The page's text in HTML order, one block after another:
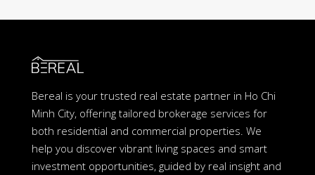
Bereal is your trusted real estate partner in Ho Chi
Minh City, offering tailored brokerage services for
both residential and commercial properties. We
help you discover vibrant living spaces and smart
investment opportunities, guided by real insight and